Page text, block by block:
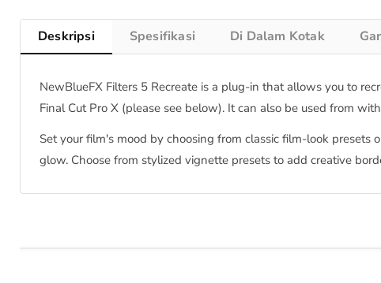
Deskripsi Spesifikasi Di Dalam Kotak
NewBlueFX Filters 5 Recreate is a plug-in that allows you to
Final Cut Pro X (please see below). It can also be used from
Set your film's mood by choosing from classic film-look
glow. Choose from stylized vignette presets to add creative